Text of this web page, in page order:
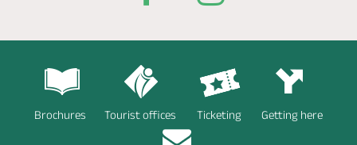
Brochures Tourist offices Ticketing Getting here